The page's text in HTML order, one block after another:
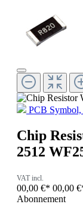
PCB
Chip
2512
VAT incl.
00,00 €* 00,00
Abonnement